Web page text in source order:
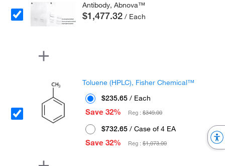
Antibody, Abnova™
$1,477.32 / Each
Toluene (HPLC), Fisher Chemical™
$235.65 / Each
Save 32%
Reg :$349.00
$732.65 / Case of 4 EA
Save 32%
Reg :$1,073.00